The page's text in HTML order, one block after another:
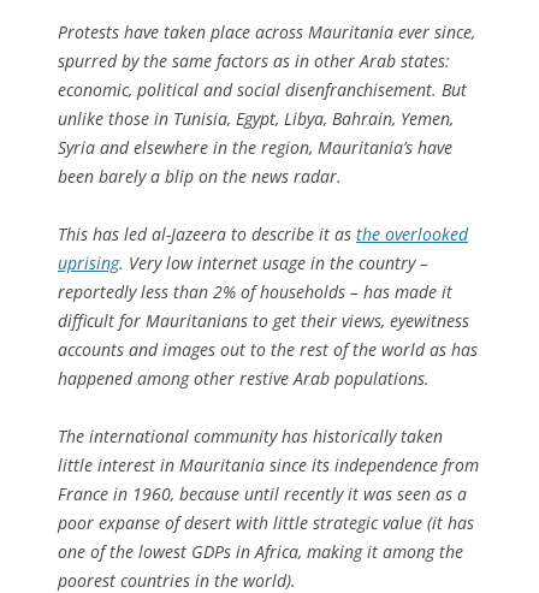
Protests have taken place across Mauritania ever since,
spurred by the same factors as in other Arab states:
economic, political and social disenfranchisement. But
unlike those in Tunisia, Egypt, Libya, Bahrain, Yemen,
Syria and elsewhere in the region, Mauritania’s have
been barely a blip on the news radar.
This has led al-Jazeera to describe it as the overlooked
uprising. Very low internet usage in the country –
reportedly less than 2% of households – has made it
difficult for Mauritanians to get their views, eyewitness
accounts and images out to the rest of the world as has
happened among other restive Arab populations.
The international community has historically taken
little interest in Mauritania since its independence from
France in 1960, because until recently it was seen as a
poor expanse of desert with little strategic value (it has
one of the lowest GDPs in Africa, making it among the
poorest countries in the world).